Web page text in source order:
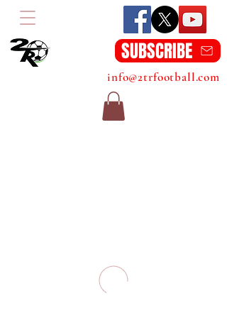
SUBSCRIBE
info@2trfootball.com